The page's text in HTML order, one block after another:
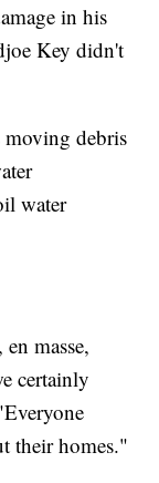
in his
Key didn't
moving debris
water
masse,
certainly
their homes."